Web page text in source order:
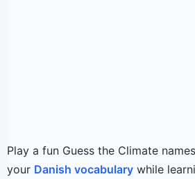
Play a fun Guess the Climate
your Danish vocabulary while